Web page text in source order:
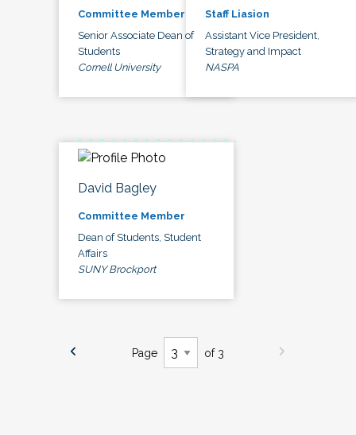
Committee Member
Senior Associate Dean of
Students
Cornell University
Staff Liasion
Assistant Vice President,
Strategy and Impact
NASPA
David Bagley
Committee Member
Dean of Students, Student
Affairs
SUNY Brockport
Page of 3